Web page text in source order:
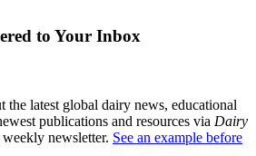
to Your Inbox
the latest global dairy news, educational
publications and resources via Dairy
newsletter. See an example before